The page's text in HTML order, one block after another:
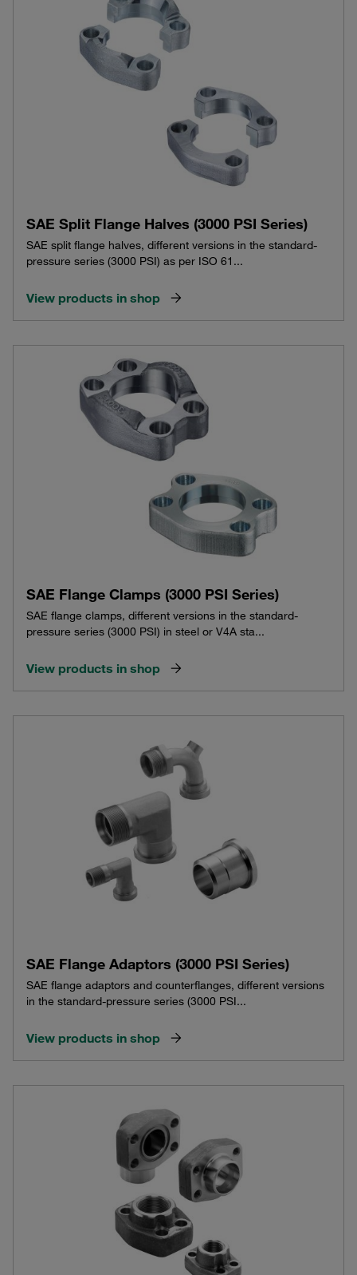
SAE Split Flange Halves (3000 PSI Series)
SAE split flange halves, different versions in the standard-
pressure series (3000 PSI) as per ISO 61...
View products in shop
SAE Flange Clamps (3000 PSI Series)
SAE flange clamps, different versions in the standard-
pressure series (3000 PSI) in steel or V4A sta...
View products in shop
SAE Flange Adaptors (3000 PSI Series)
SAE flange adaptors and counterflanges, different versions
in the standard-pressure series (3000 PSI...
View products in shop